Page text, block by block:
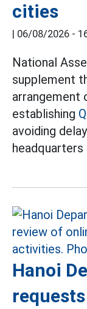
cities
| 06/08/2026 -
National
supplement
arrangement
establishing
avoiding
headquarters
Hanoi